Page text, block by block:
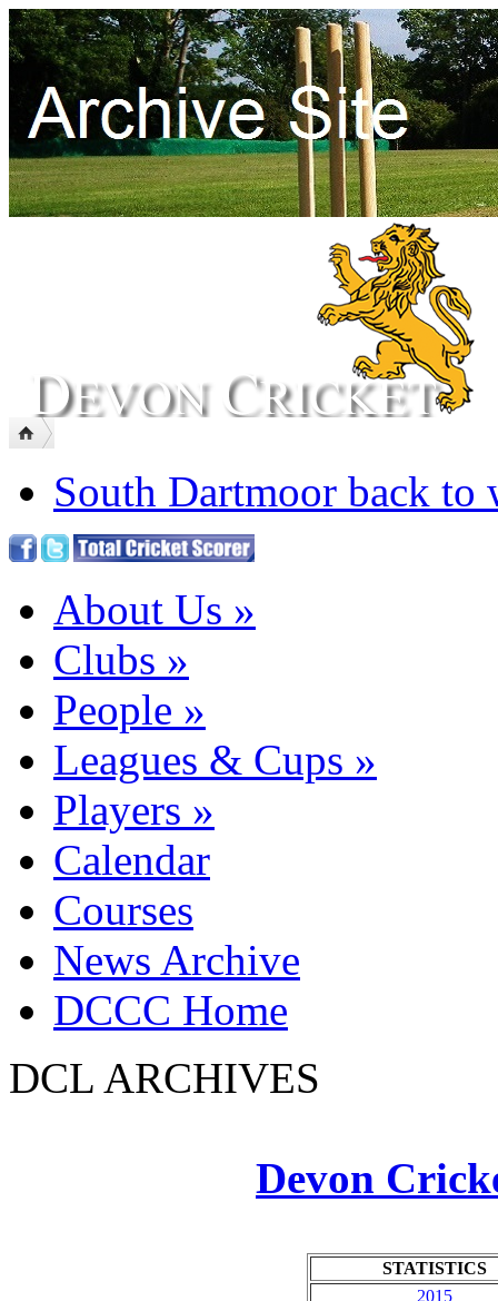
South Dartmoor back to
About Us »
Clubs »
People »
Leagues & Cups »
Players »
Calendar
Courses
News Archive
DCCC Home
DCL ARCHIVES
Devon
STATISTICS
2015